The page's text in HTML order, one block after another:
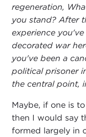
regeneration,
you stand? After
experience
decorated war
you've been a
political prisoner
the central point,
Maybe, if one is
then I would say
formed largely in